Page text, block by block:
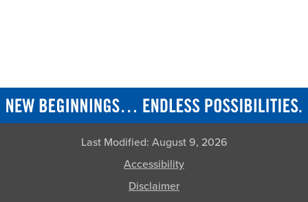
Last Modified: August 9, 2026
Accessibility
Disclaimer